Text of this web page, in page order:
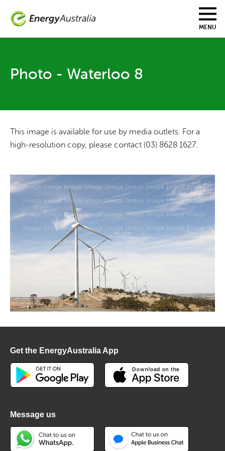
main
MENU
Photo - Waterloo 8
This image is available for use by media outlets. For a
high-resolution copy, please contact (03) 8628 1627.
Get the EnergyAustralia App
Message us